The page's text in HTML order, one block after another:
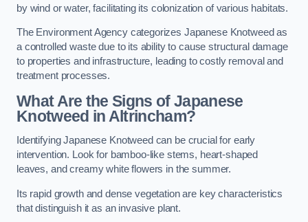
by wind or water, facilitating its colonization of various habitats.
The Environment Agency categorizes Japanese Knotweed as
a controlled waste due to its ability to cause structural damage
to properties and infrastructure, leading to costly removal and
treatment processes.
What Are the Signs of Japanese
Knotweed in Altrincham?
Identifying Japanese Knotweed can be crucial for early
intervention. Look for bamboo-like stems, heart-shaped
leaves, and creamy white flowers in the summer.
Its rapid growth and dense vegetation are key characteristics
that distinguish it as an invasive plant.